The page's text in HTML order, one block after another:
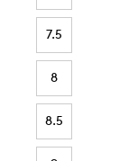
7.5
8
8.5